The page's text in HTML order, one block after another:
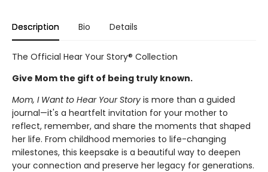
Description Bio Details
The Official Hear Your Story® Collection
Give Mom the gift of being truly known.
Mom, I Want to Hear Your Story is more than a guided
journal—it's a heartfelt invitation for your mother to
reflect, remember, and share the moments that shaped
her life. From childhood memories to life-changing
milestones, this keepsake is a beautiful way to deepen
your connection and preserve her legacy for generations.